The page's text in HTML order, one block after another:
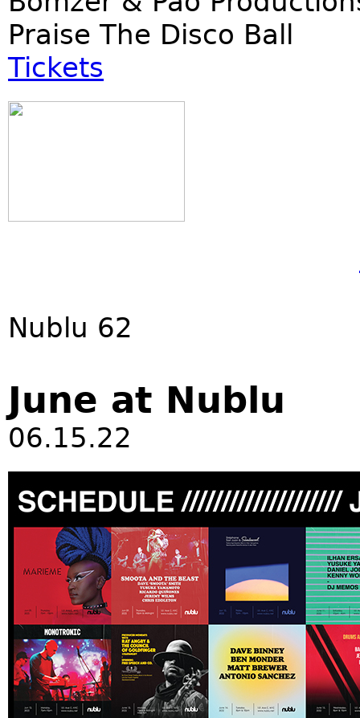
Praise The Disco Ball
Tickets
Nublu 62
June at Nublu
06.15.22